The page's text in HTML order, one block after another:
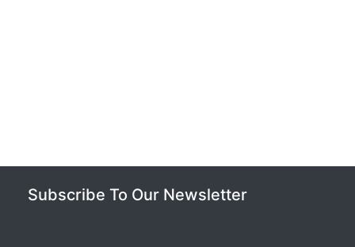
Subscribe To Our Newsletter